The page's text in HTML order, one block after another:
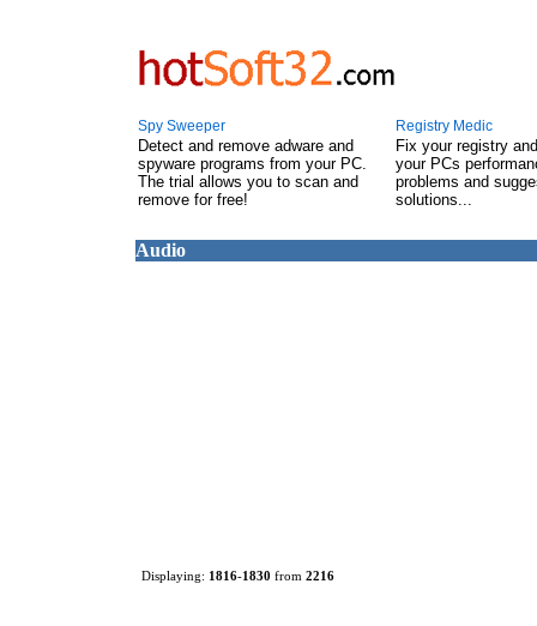
Spy Sweeper
Detect and remove adware and
spyware programs from your PC.
The trial allows you to scan and
remove for free!
Registry Medic
Fix your registry
your PCs
problems and
solutions...
Audio
Displaying: 1816-1830 from 2216